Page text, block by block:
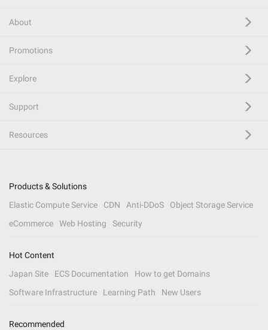
About
Promotions
Explore
Support
Resources
Products & Solutions
Elastic Compute Service
CDN Anti-DDoS
Object Storage Service
eCommerce
Web Hosting Security
Hot Content
Japan Site
ECS Documentation
How to get Domains
Software Infrastructure
Learning Path New Users
Recommended